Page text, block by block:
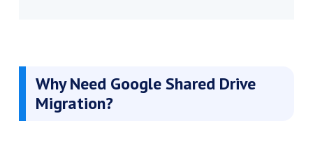
Why Need Google Shared Drive
Migration?